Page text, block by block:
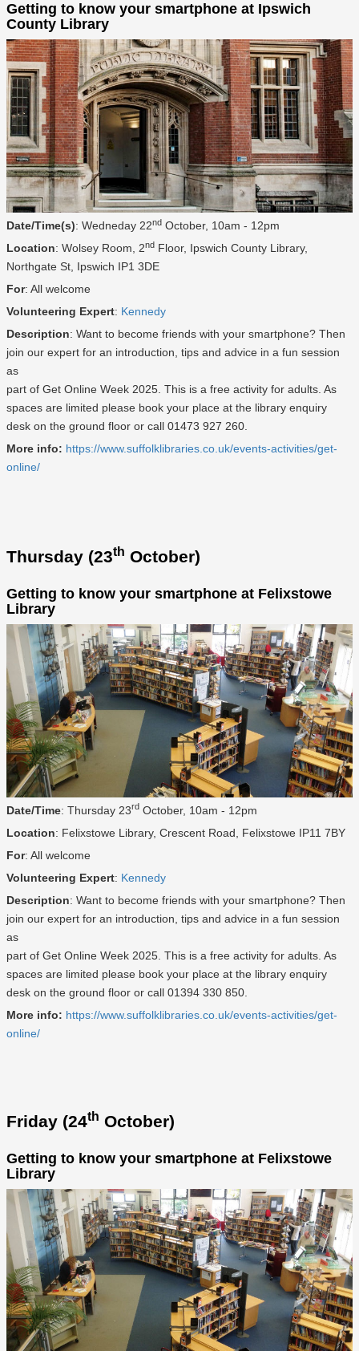
Getting to know your smartphone at Ipswich
County Library
Date/Time(s): Wedneday 22nd October, 10am - 12pm
Location: Wolsey Room, 2nd Floor, Ipswich County Library,
Northgate St, Ipswich IP1 3DE
For: All welcome
Volunteering Expert: Kennedy
Description: Want to become friends with your smartphone? Then
join our expert for an introduction, tips and advice in a fun session
as
part of Get Online Week 2025. This is a free activity for adults. As
spaces are limited please book your place at the library enquiry
desk on the ground floor or call 01473 927 260.
More info: https://www.suffolklibraries.co.uk/events-activities/get-
online/
Thursday (23th October)
Getting to know your smartphone at Felixstowe
Library
Date/Time: Thursday 23rd October, 10am - 12pm
Location: Felixstowe Library, Crescent Road, Felixstowe IP11 7BY
For: All welcome
Volunteering Expert: Kennedy
Description: Want to become friends with your smartphone? Then
join our expert for an introduction, tips and advice in a fun session
as
part of Get Online Week 2025. This is a free activity for adults. As
spaces are limited please book your place at the library enquiry
desk on the ground floor or call 01394 330 850.
More info: https://www.suffolklibraries.co.uk/events-activities/get-
online/
Friday (24th October)
Getting to know your smartphone at Felixstowe
Library